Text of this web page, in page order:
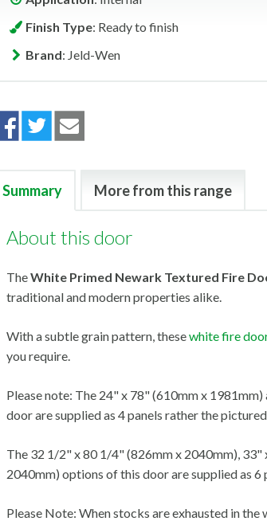
Finish Type: Ready to finish
Brand: Jeld-Wen
Summary More from this range
About this door
TheWhite Primed Newark Textured Fire
traditional and modern properties alike.
With a subtle grain pattern, thesewhite fire
you require.
Please note: The 24" x 78" (610mm x
door are supplied as 4 panels rather the
The 32 1/2" x 80 1/4" (826mm x 2040mm),
2040mm) options of this door are supplied as 6
Please Note: When stocks are exhausted in the